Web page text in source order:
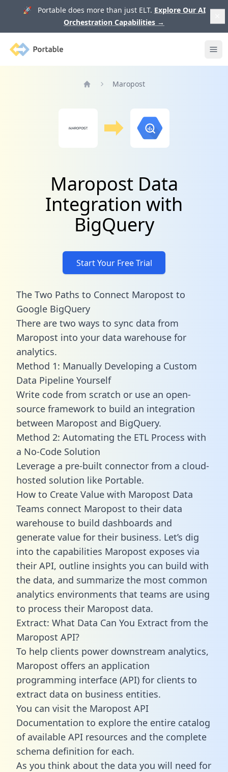
🚀 Portable does more than just ELT. Explore Our AI
Orchestration Capabilities →
Portable
Maropost
Maropost Data
Integration with
BigQuery
Start Your Free Trial
The Two Paths to Connect Maropost to
Google BigQuery
There are two ways to sync data from
Maropost into your data warehouse for
analytics.
Method 1: Manually Developing a Custom
Data Pipeline Yourself
Write code from scratch or use an open-
source framework to build an integration
between Maropost and BigQuery.
Method 2: Automating the ETL Process with
a No-Code Solution
Leverage a pre-built connector from a cloud-
hosted solution like Portable.
How to Create Value with Maropost Data
Teams connect Maropost to their data
warehouse to build dashboards and
generate value for their business. Let’s dig
into the capabilities Maropost exposes via
their API, outline insights you can build with
the data, and summarize the most common
analytics environments that teams are using
to process their Maropost data.
Extract: What Data Can You Extract from the
Maropost API?
To help clients power downstream analytics,
Maropost offers an application
programming interface (API) for clients to
extract data on business entities.
You can visit the Maropost API
Documentation to explore the entire catalog
of available API resources and the complete
schema definition for each.
As you think about the data you will need for